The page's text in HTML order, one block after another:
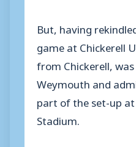
But, having
game at Chickerell
from Chickerell,
Weymouth and
part of the set-up
Stadium.